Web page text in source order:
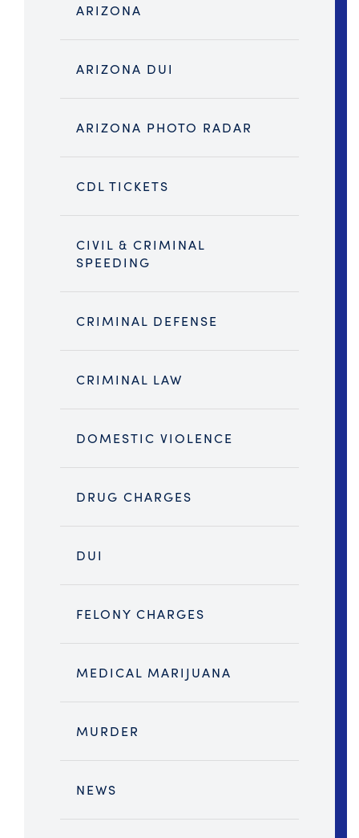
ARIZONA
ARIZONA DUI
ARIZONA PHOTO RADAR
CDL TICKETS
CIVIL & CRIMINAL
SPEEDING
CRIMINAL DEFENSE
CRIMINAL LAW
DOMESTIC VIOLENCE
DRUG CHARGES
DUI
FELONY CHARGES
MEDICAL MARIJUANA
MURDER
NEWS